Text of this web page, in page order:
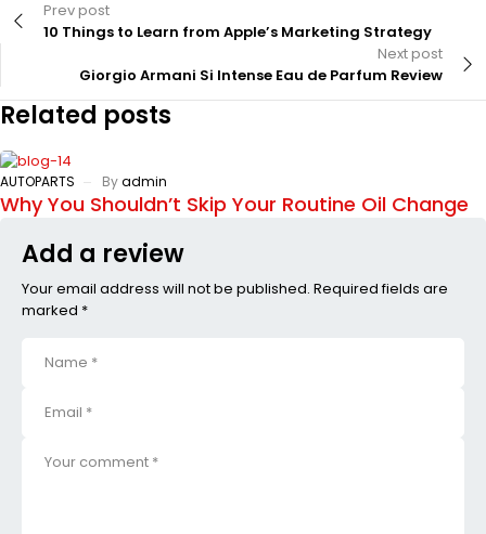
Prev post
10 Things to Learn from Apple’s Marketing Strategy
Next post
Giorgio Armani Si Intense Eau de Parfum Review
Related posts
AUTOPARTS Byadmin
Why You Shouldn’t Skip Your Routine Oil Change
Add a review
Your email address will not be published. Required fields are
marked *